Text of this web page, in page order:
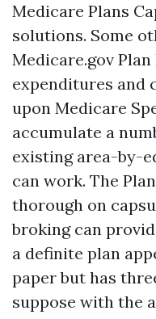
Medicare Plans
solutions. Some
Medicare.gov
expenditures and
upon Medicare
accumulate a
existing area-by-
can work. The
thorough on
broking can
a definite plan
paper but has
suppose with the